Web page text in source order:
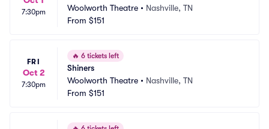
7:30pm Woolworth Theatre • Nashville, TN
From $151
FRI
Oct 2
7:30pm
🔥 6 tickets left
Shiners
Woolworth Theatre • Nashville, TN
From $151